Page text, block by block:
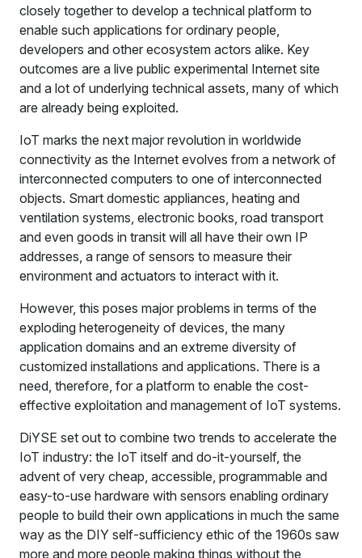
closely together to develop a technical platform to
enable such applications for ordinary people,
developers and other ecosystem actors alike. Key
outcomes are a live public experimental Internet site
and a lot of underlying technical assets, many of which
are already being exploited.
IoT marks the next major revolution in worldwide
connectivity as the Internet evolves from a network of
interconnected computers to one of interconnected
objects. Smart domestic appliances, heating and
ventilation systems, electronic books, road transport
and even goods in transit will all have their own IP
addresses, a range of sensors to measure their
environment and actuators to interact with it.
However, this poses major problems in terms of the
exploding heterogeneity of devices, the many
application domains and an extreme diversity of
customized installations and applications. There is a
need, therefore, for a platform to enable the cost-
effective exploitation and management of IoT systems.
DiYSE set out to combine two trends to accelerate the
IoT industry: the IoT itself and do-it-yourself, the
advent of very cheap, accessible, programmable and
easy-to-use hardware with sensors enabling ordinary
people to build their own applications in much the same
way as the DIY self-sufficiency ethic of the 1960s saw
more and more people making things without the